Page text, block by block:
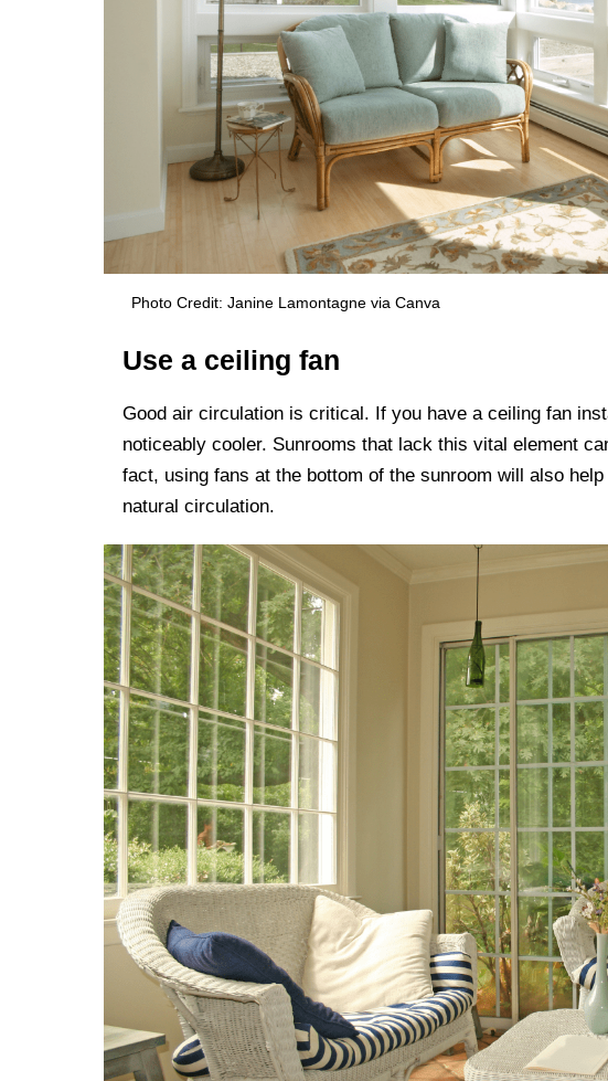
Photo Credit: Janine Lamontagne via Canva
Use a ceiling fan
Good air circulation is critical. If you have a ceiling fan
noticeably cooler. Sunrooms that lack this vital element
fact, using fans at the bottom of the sunroom will also
natural circulation.